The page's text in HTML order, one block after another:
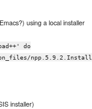
using a local installer
do
installer)